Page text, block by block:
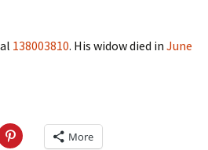
138003810. His widow died in June
C
l More